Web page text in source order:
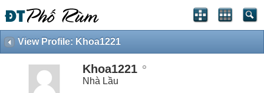
View Profile: Khoa1221
Khoa1221
Nhà Lầu